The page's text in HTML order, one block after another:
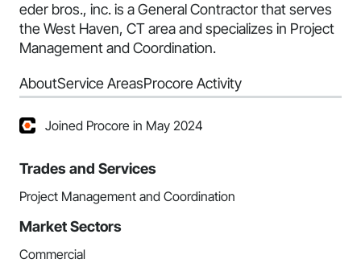
eder bros., inc. is a General Contractor that serves
the West Haven, CT area and specializes in Project
Management and Coordination.
AboutService AreasProcore Activity
Joined Procore in May 2024
Trades and Services
Project Management and Coordination
Market Sectors
Commercial